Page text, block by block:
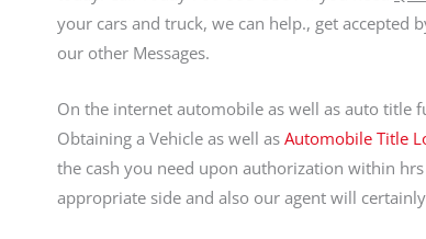
your cars and truck, we can help., get accepted
our other Messages.
On the internet automobile as well as auto title
Obtaining a Vehicle as well as Automobile Title
the cash you need upon authorization within
appropriate side and also our agent will